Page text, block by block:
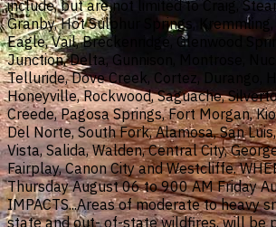
include, but are not limited to Craig,
Granby, Hot Sulphur Springs, Kremmling,
Eagle, Vail, Breckenridge, Glenwood
Junction, Delta, Gunnison, Montrose,
Telluride, Dove Creek, Cortez, Durango,
Honeyville, Rockwood, Saguache,
Creede, Pagosa Springs, Fort Morgan,
Del Norte, South Fork, Alamosa, San
Vista, Salida, Walden, Central City,
Fairplay, Canon City and Westcliffe.
Thursday August 06 to 900 AM Friday
IMPACTS...Areas of moderate to heavy
state and out- of-state wildfires, will be